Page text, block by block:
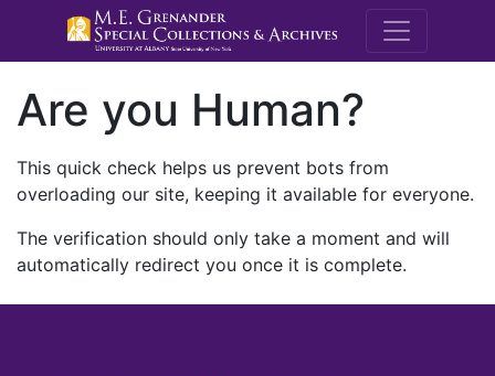
M.E.
Are you Human?
This quick check helps us prevent bots from
overloading our site, keeping it available for everyone.
The verification should only take a moment and will
automatically redirect you once it is complete.